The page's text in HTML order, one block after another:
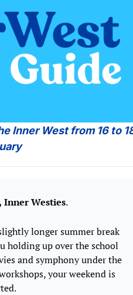
Inner West from 16 to
Inner Westies.
We’re back for 2026 (after a slightly longer summer break
holding up over the school
and symphony under the
your weekend is